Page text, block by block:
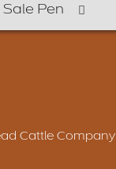
Sale Pen
Cattle Company